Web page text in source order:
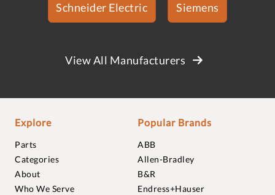
Schneider Electric Siemens
View All Manufacturers
Explore
Parts
Categories
About
Who We Serve
Popular Brands
ABB
Allen-Bradley
B&R
Endress+Hauser